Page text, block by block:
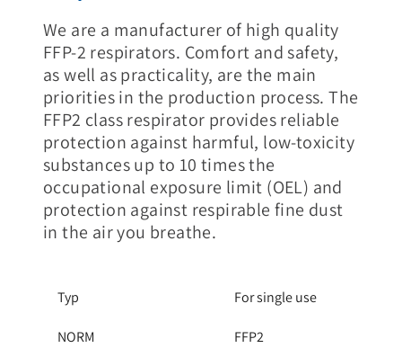
We are a manufacturer of high quality
FFP-2 respirators. Comfort and safety,
as well as practicality, are the main
priorities in the production process. The
FFP2 class respirator provides reliable
protection against harmful, low-toxicity
substances up to 10 times the
occupational exposure limit (OEL) and
protection against respirable fine dust
in the air you breathe.
Typ For single use
NORM FFP2